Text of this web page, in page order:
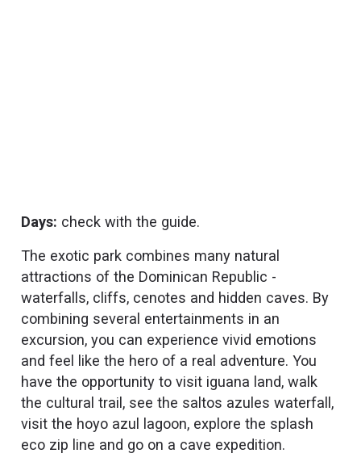
Days: check with the guide.
The exotic park combines many natural
attractions of the Dominican Republic -
waterfalls, cliffs, cenotes and hidden caves. By
combining several entertainments in an
excursion, you can experience vivid emotions
and feel like the hero of a real adventure. You
have the opportunity to visit iguana land, walk
the cultural trail, see the saltos azules waterfall,
visit the hoyo azul lagoon, explore the splash
eco zip line and go on a cave expedition.